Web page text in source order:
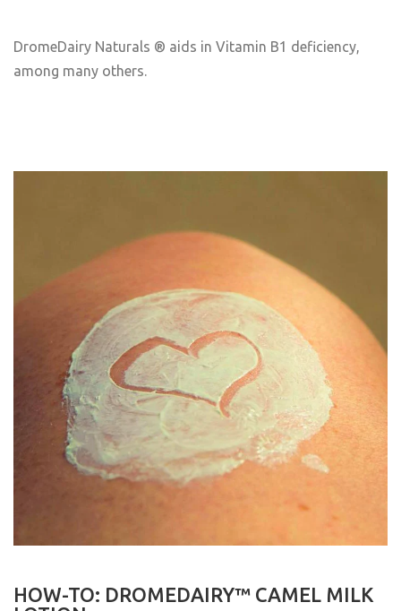
DromeDairy Naturals ® aids in Vitamin B1 deficiency,
among many others.
HOW-TO: DROMEDAIRY™ CAMEL MILK